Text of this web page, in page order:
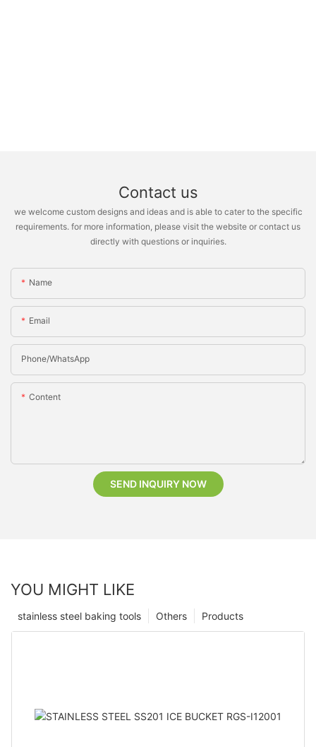
Contact us
we welcome custom designs and ideas and is able to cater to the specific
requirements. for more information, please visit the website or contact us
directly with questions or inquiries.
Name
Email
Phone/whatsApp
Content
SEND INQUIRY NOW
YOU MIGHT LIKE
Products
Others
stainless steel baking tools